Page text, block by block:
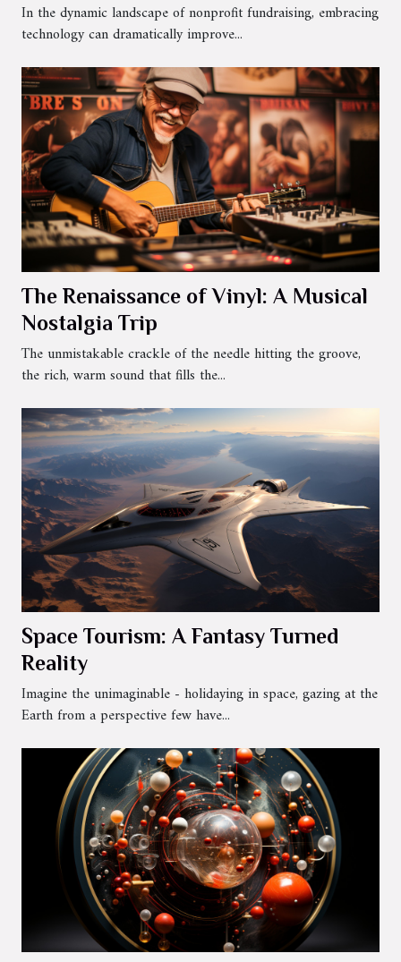
In the dynamic landscape of nonprofit fundraising, embracing
technology can dramatically improve...
The Renaissance of Vinyl: A Musical
Nostalgia Trip
The unmistakable crackle of the needle hitting the groove,
the rich, warm sound that fills the...
Space Tourism: A Fantasy Turned
Reality
Imagine the unimaginable - holidaying in space, gazing at the
Earth from a perspective few have...